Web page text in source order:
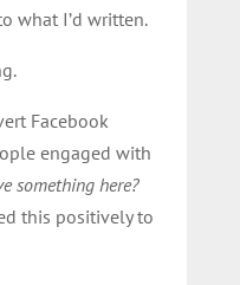
what I’d written.
Facebook
engaged with
something here?
this positively to